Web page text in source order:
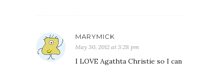
MARYMICK
May 30, 2012 at 3:28 pm
I LOVE Agathta Christie so I can